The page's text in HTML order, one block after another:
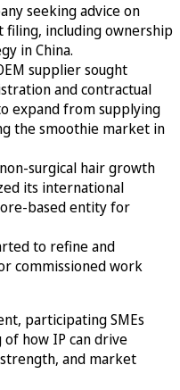
seeking advice on
filing, including ownership
in China.
supplier sought
and contractual
expand from supplying
the smoothie market in
surgical hair growth
its international
based entity for
to refine and
commissioned work
participating SMEs
how IP can drive
and market